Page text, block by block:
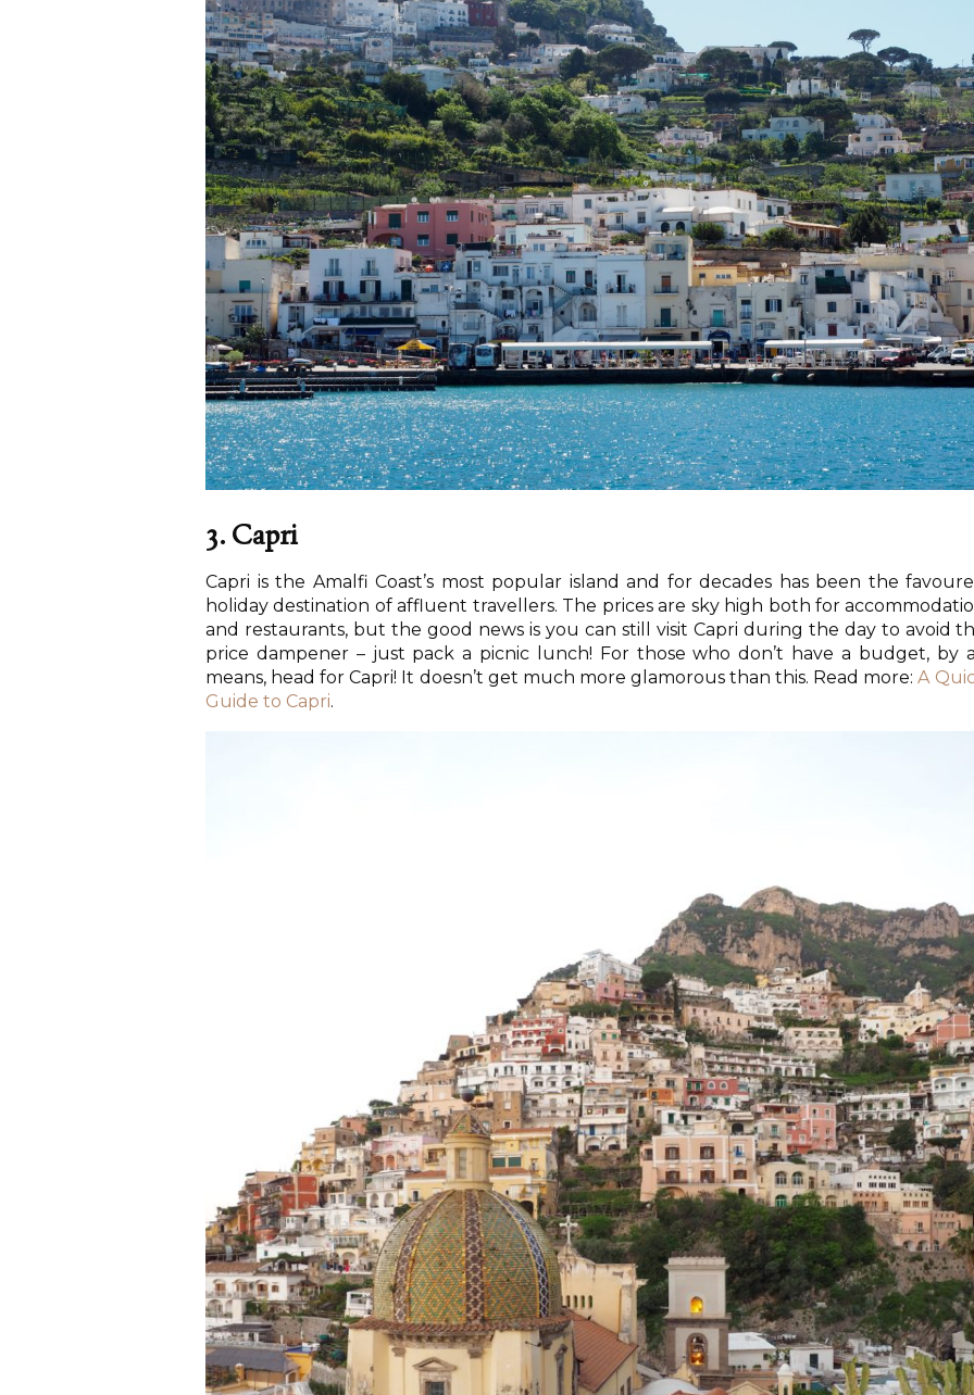
3. Capri
Capri is the Amalfi Coast’s most popular island and for decades has been the
holiday destination of affluent travellers. The prices are sky high both for
and restaurants, but the good news is you can still visit Capri during the day to avoid
price dampener – just pack a picnic lunch! For those who don’t have a budget, by
means, head for Capri! It doesn’t get much more glamorous than this. Read more:A
Guide to Capri.